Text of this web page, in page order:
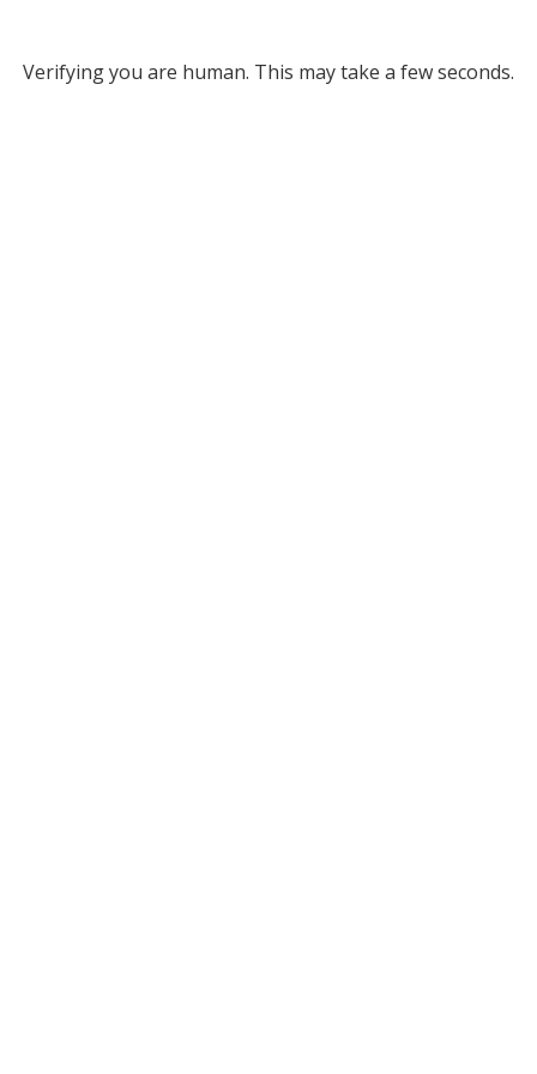
Verifying you are human. This may take a few seconds.